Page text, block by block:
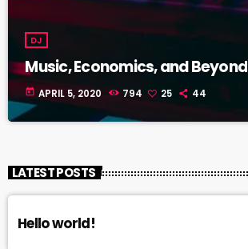
DJ
Music, Economics, and Beyond
today APRIL 5, 2020 794 25 44
LATEST POSTS
Hello world!